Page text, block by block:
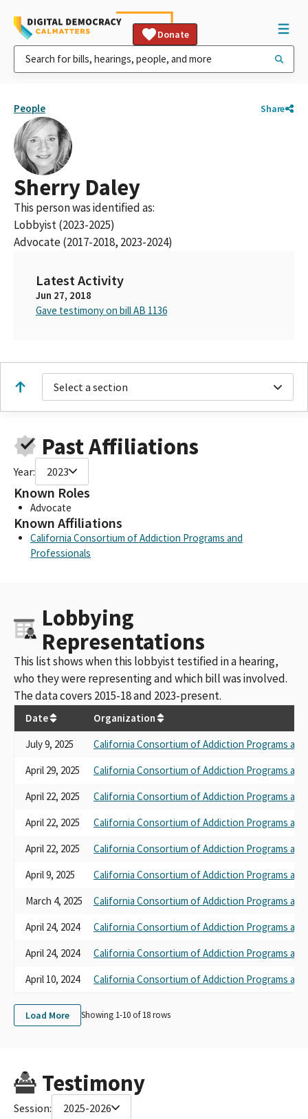
Donate
People Share
Sherry Daley
This person was identified as:
Lobbyist (2023-2025)
Advocate (2017-2018, 2023-2024)
Latest Activity
Jun 27, 2018
Gave testimony on bill AB 1136
Select a section
Past Affiliations
Year: 2023
Known Roles
Advocate
Known Affiliations
California Consortium of Addiction Programs and
Professionals
Lobbying
Representations
This list shows when this lobbyist testified in a hearing,
who they were representing and which bill was involved.
The data covers 2015-18 and 2023-present.
Date
Organization
July 9, 2025
California Consortium of Addiction Programs
April 29, 2025
California Consortium of Addiction Programs
April 22, 2025
California Consortium of Addiction Programs
April 22, 2025
California Consortium of Addiction Programs
April 22, 2025
California Consortium of Addiction Programs
April 9, 2025
California Consortium of Addiction Programs
March 4, 2025
California Consortium of Addiction Programs
April 24, 2024
California Consortium of Addiction Programs
April 24, 2024
California Consortium of Addiction Programs
April 10, 2024
California Consortium of Addiction Programs
Load More Showing 1-10 of18rows
Testimony
Session: 2025-2026